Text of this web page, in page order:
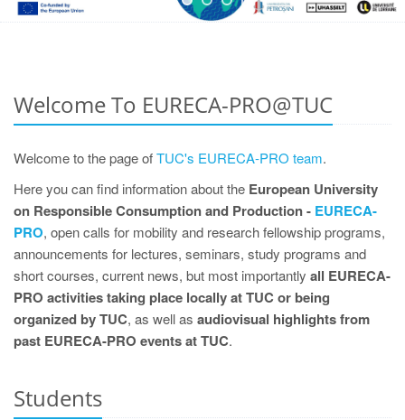
Welcome To EURECA-PRO@TUC
Welcome to the page ofTUC's EURECA-PRO team.
Here you can find information about the European University
on Responsible Consumption and Production - EURECA-
PRO, open calls for mobility and research fellowship programs,
announcements for lectures, seminars, study programs and
short courses, current news, but most importantly all EURECA-
PRO activities taking place locally at TUC or being
organized by TUC, as well as audiovisual highlights from
past EURECA-PRO events at TUC.
Students